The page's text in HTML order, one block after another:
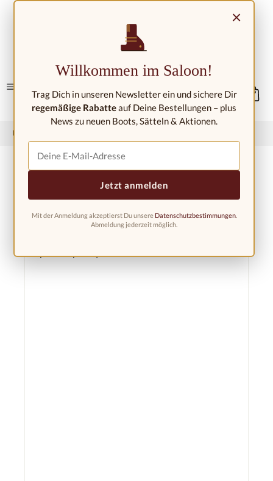
Home
Filter products
×
Willkommen im Saloon!
Trag Dich in unseren Newsletter ein und sichere Dir
regemäßige Rabatteauf Deine Bestellungen – plus
News zu neuen Boots, Sätteln & Aktionen.
Jetzt anmelden
Mit der Anmeldung akzeptierst Du unsere Datenschutzbestimmungen.
Abmeldung jederzeit möglich.